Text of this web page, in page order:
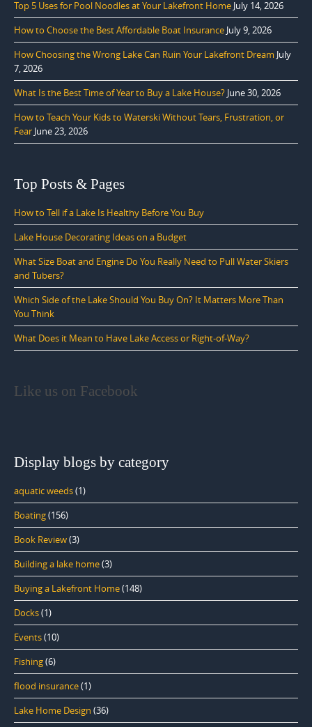
Top 5 Uses for Pool Noodles at Your Lakefront Home July 14, 2026
How to Choose the Best Affordable Boat Insurance July 9, 2026
How Choosing the Wrong Lake Can Ruin Your Lakefront Dream July
7, 2026
What Is the Best Time of Year to Buy a Lake House? June 30, 2026
How to Teach Your Kids to Waterski Without Tears, Frustration, or
Fear June 23, 2026
Top Posts & Pages
How to Tell if a Lake Is Healthy Before You Buy
Lake House Decorating Ideas on a Budget
What Size Boat and Engine Do You Really Need to Pull Water Skiers
and Tubers?
Which Side of the Lake Should You Buy On? It Matters More Than
You Think
What Does it Mean to Have Lake Access or Right-of-Way?
Like us on Facebook
Display blogs by category
aquatic weeds(1)
Boating(156)
Book Review(3)
Building a lake home(3)
Buying a Lakefront Home(148)
Docks(1)
Events(10)
Fishing(6)
flood insurance(1)
Lake Home Design (36)